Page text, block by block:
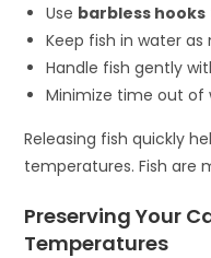
Use barbless hooks
Keep fish in water as
Handle fish gently
Minimize time out of
Releasing fish quickly
temperatures. Fish are
Preserving Your
Temperatures